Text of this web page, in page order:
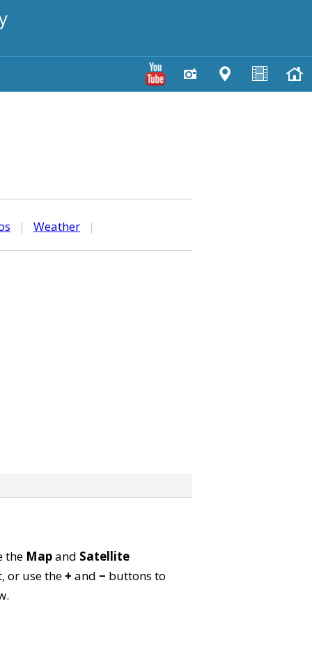
| Weather |
the Mapand Satellite
or use the + and − buttons to